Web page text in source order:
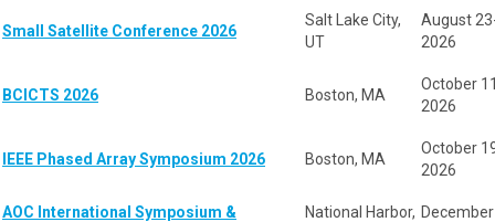
Small Satellite Conference 2026
Salt Lake City,
UT
August
2026
BCICTS 2026 Boston, MA
October
2026
IEEE Phased Array Symposium 2026 Boston, MA
October
2026
AOC International Symposium &
National Harbor,